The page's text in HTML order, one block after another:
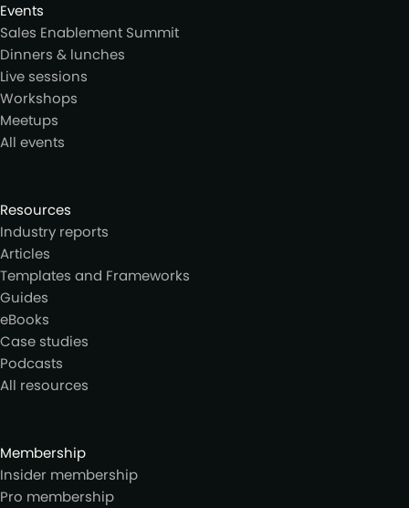
Events
Sales Enablement Summit
Dinners & lunches
Live sessions
Workshops
Meetups
All events
Resources
Industry reports
Articles
Templates and Frameworks
Guides
eBooks
Case studies
Podcasts
All resources
Membership
Insider membership
Pro membership